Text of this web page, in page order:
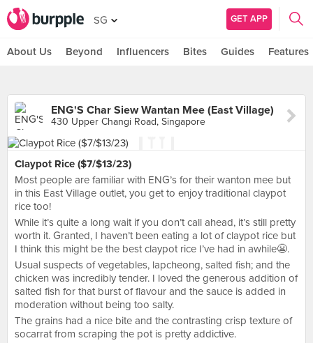
SG GET APP
About Us Beyond Influencers Bites Guides Features
ENG'S Char Siew Wantan Mee (East Village)
430 Upper Changi Road, Singapore
Claypot Rice ($7/$13/23)
Most people are familiar with ENG’s for their wanton mee but
in this East Village outlet, you get to enjoy traditional claypot
rice too!
While it’s quite a long wait if you don’t call ahead, it’s still pretty
worth it. Granted, I haven’t been eating a lot of claypot rice but
I think this might be the best claypot rice I’ve had in awhile😬.
Usual suspects of vegetables, lapcheong, salted fish; and the
chicken was incredibly tender. I loved the generous addition of
salted fish for that burst of flavour and the sauce is added in
moderation without being too salty.
The grains had a nice bite and the contrasting crisp texture of
socarrat from scraping the pot is pretty addictive.